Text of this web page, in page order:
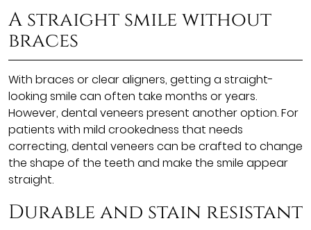
A straight smile without
braces
With braces or clear aligners, getting a straight-
looking smile can often take months or years.
However, dental veneers present another option. For
patients with mild crookedness that needs
correcting, dental veneers can be crafted to change
the shape of the teeth and make the smile appear
straight.
Durable and stain resistant